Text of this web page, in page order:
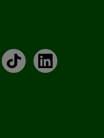
TikTokLinkedIn